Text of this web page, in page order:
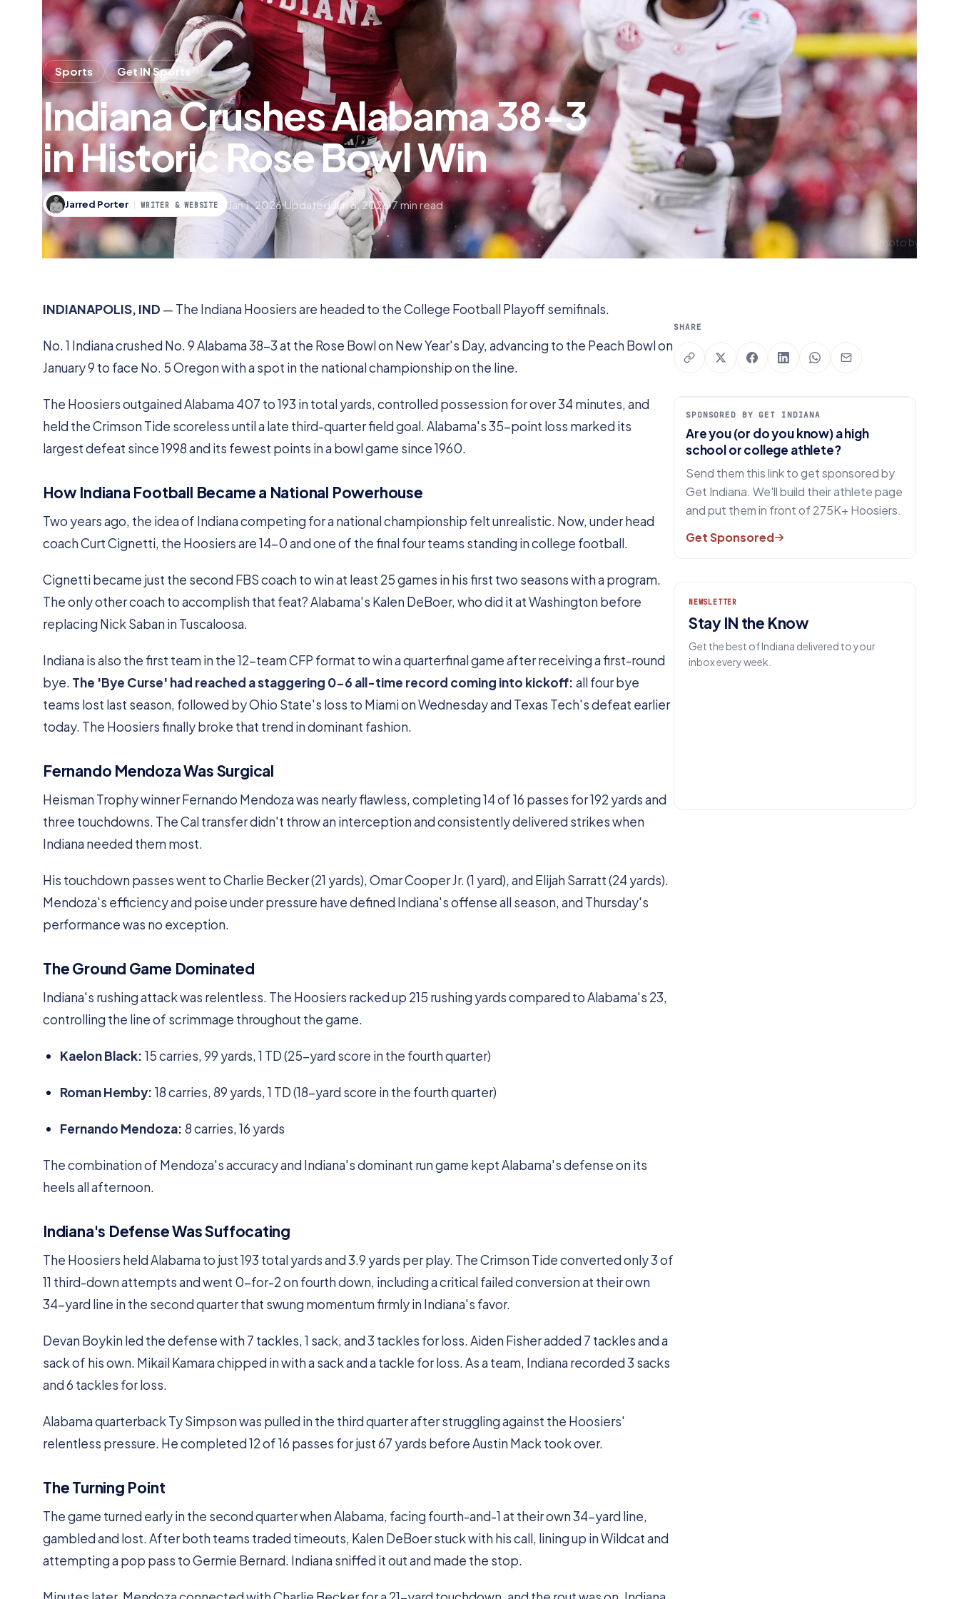
Sports Get IN Sports
Indiana Crushes Alabama 38-3
in Historic Rose Bowl Win
Jarred Porter WRITER & WEBSITE Jan 1, 2026 Updated Jun 6, 2026 7 min read
Photo by ESPN
INDIANAPOLIS, IND — The Indiana Hoosiers are headed to the College Football Playoff semifinals.
No. 1 Indiana crushed No. 9 Alabama 38-3 at the Rose Bowl on New Year's Day, advancing to the Peach Bowl on
January 9 to face No. 5 Oregon with a spot in the national championship on the line.
The Hoosiers outgained Alabama 407 to 193 in total yards, controlled possession for over 34 minutes, and
held the Crimson Tide scoreless until a late third-quarter field goal. Alabama's 35-point loss marked its
largest defeat since 1998 and its fewest points in a bowl game since 1960.
How Indiana Football Became a National Powerhouse
Two years ago, the idea of Indiana competing for a national championship felt unrealistic. Now, under head
coach Curt Cignetti, the Hoosiers are 14-0 and one of the final four teams standing in college football.
Cignetti became just the second FBS coach to win at least 25 games in his first two seasons with a program.
The only other coach to accomplish that feat? Alabama's Kalen DeBoer, who did it at Washington before
replacing Nick Saban in Tuscaloosa.
Indiana is also the first team in the 12-team CFP format to win a quarterfinal game after receiving a first-round
bye. The 'Bye Curse' had reached a staggering 0-6 all-time record coming into kickoff: all four bye
teams lost last season, followed by Ohio State's loss to Miami on Wednesday and Texas Tech's defeat earlier
today. The Hoosiers finally broke that trend in dominant fashion.
Fernando Mendoza Was Surgical
Heisman Trophy winner Fernando Mendoza was nearly flawless, completing 14 of 16 passes for 192 yards and
three touchdowns. The Cal transfer didn't throw an interception and consistently delivered strikes when
Indiana needed them most.
His touchdown passes went to Charlie Becker (21 yards), Omar Cooper Jr. (1 yard), and Elijah Sarratt (24 yards).
Mendoza's efficiency and poise under pressure have defined Indiana's offense all season, and Thursday's
performance was no exception.
The Ground Game Dominated
Indiana's rushing attack was relentless. The Hoosiers racked up 215 rushing yards compared to Alabama's 23,
controlling the line of scrimmage throughout the game.
Kaelon Black: 15 carries, 99 yards, 1 TD (25-yard score in the fourth quarter)
Roman Hemby: 18 carries, 89 yards, 1 TD (18-yard score in the fourth quarter)
Fernando Mendoza: 8 carries, 16 yards
The combination of Mendoza's accuracy and Indiana's dominant run game kept Alabama's defense on its
heels all afternoon.
Indiana's Defense Was Suffocating
The Hoosiers held Alabama to just 193 total yards and 3.9 yards per play. The Crimson Tide converted only 3 of
11 third-down attempts and went 0-for-2 on fourth down, including a critical failed conversion at their own
34-yard line in the second quarter that swung momentum firmly in Indiana's favor.
Devan Boykin led the defense with 7 tackles, 1 sack, and 3 tackles for loss. Aiden Fisher added 7 tackles and a
sack of his own. Mikail Kamara chipped in with a sack and a tackle for loss. As a team, Indiana recorded 3 sacks
and 6 tackles for loss.
Alabama quarterback Ty Simpson was pulled in the third quarter after struggling against the Hoosiers'
relentless pressure. He completed 12 of 16 passes for just 67 yards before Austin Mack took over.
The Turning Point
The game turned early in the second quarter when Alabama, facing fourth-and-1 at their own 34-yard line,
gambled and lost. After both teams traded timeouts, Kalen DeBoer stuck with his call, lining up in Wildcat and
attempting a pop pass to Germie Bernard. Indiana sniffed it out and made the stop.
SHARE
SPONSORED BY GET INDIANA
Are you (or do you know) a high
school or college athlete?
Send them this link to get sponsored by
Get Indiana. We'll build their athlete page
and put them in front of 275K+ Hoosiers.
Get Sponsored
NEWSLETTER
Stay IN the Know
Get the best of Indiana delivered to your
inbox every week.